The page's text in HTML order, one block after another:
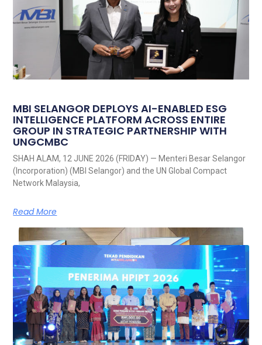
MBI SELANGOR DEPLOYS AI-ENABLED ESG
INTELLIGENCE PLATFORM ACROSS ENTIRE
GROUP IN STRATEGIC PARTNERSHIP WITH
UNGCMBC
SHAH ALAM, 12 JUNE 2026 (FRIDAY) — Menteri Besar Selangor
(Incorporation) (MBI Selangor) and the UN Global Compact
Network Malaysia,
Read More